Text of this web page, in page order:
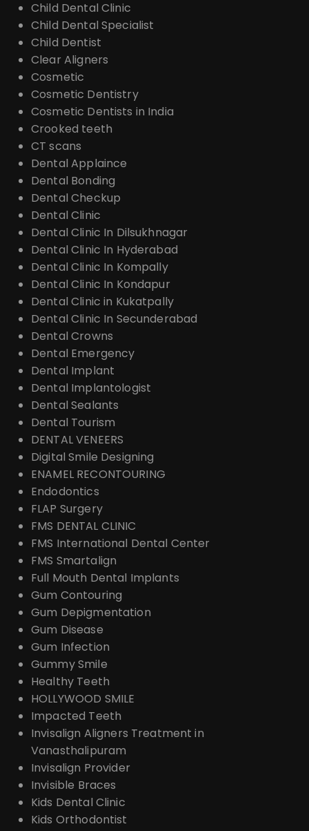
Child Dental Clinic
Child Dental Specialist
Child Dentist
Clear Aligners
Cosmetic
Cosmetic Dentistry
Cosmetic Dentists in India
Crooked teeth
CT scans
Dental Applaince
Dental Bonding
Dental Checkup
Dental Clinic
Dental Clinic In Dilsukhnagar
Dental Clinic In Hyderabad
Dental Clinic In Kompally
Dental Clinic In Kondapur
Dental Clinic in Kukatpally
Dental Clinic In Secunderabad
Dental Crowns
Dental Emergency
Dental Implant
Dental Implantologist
Dental Sealants
Dental Tourism
DENTAL VENEERS
Digital Smile Designing
ENAMEL RECONTOURING
Endodontics
FLAP Surgery
FMS DENTAL CLINIC
FMS International Dental Center
FMS Smartalign
Full Mouth Dental Implants
Gum Contouring
Gum Depigmentation
Gum Disease
Gum Infection
Gummy Smile
Healthy Teeth
HOLLYWOOD SMILE
Impacted Teeth
Invisalign Aligners Treatment in
Vanasthalipuram
Invisalign Provider
Invisible Braces
Kids Dental Clinic
Kids Orthodontist